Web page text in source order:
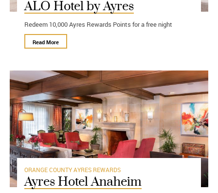
ALO Hotel by Ayres
Redeem 10,000 Ayres Rewards Points for a free night
Read More
ORANGE COUNTYAYRES REWARDS
Ayres Hotel Anaheim